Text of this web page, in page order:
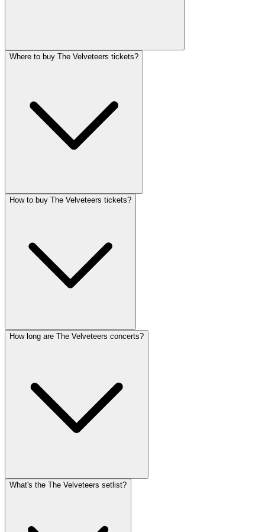
Where to buy The Velveteers tickets?
How to buy The Velveteers tickets?
How long are The Velveteers concerts?
What's the The Velveteers setlist?